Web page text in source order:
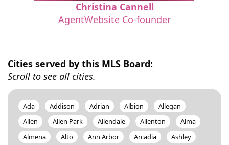
Christina Cannell
AgentWebsite Co-founder
Cities served by this MLS Board:
Scroll to see all cities.
Ada Addison Adrian Albion
Allegan
Allen
Allen Park Allendale Allenton
Alma
Almena
Alto Ann Arbor Arcadia Ashley